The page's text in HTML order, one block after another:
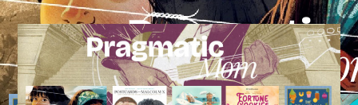
Skip
to
content